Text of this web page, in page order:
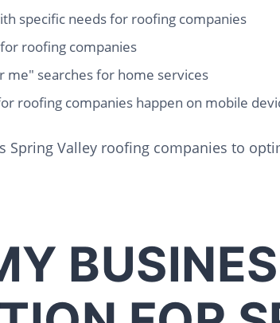
specific needs for roofing companies
roofing companies
me" searches for home services
roofing companies happen on mobile
Spring Valley roofing companies to